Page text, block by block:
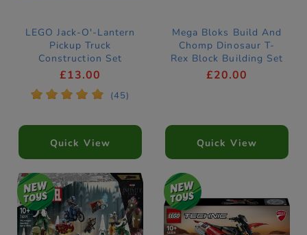
LEGO Jack-O'-Lantern
Pickup Truck
Construction Set
40822
£13.00
* * * * * (45)
Quick View
Mega Bloks Build And
Chomp Dinosaur T-
Rex Block Building Set
£20.00
Quick View